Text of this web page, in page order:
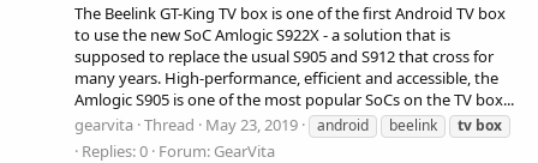
The Beelink GT-King TV box is one of the first Android TV box
to use the new SoC Amlogic S922X - a solution that is
supposed to replace the usual S905 and S912 that cross for
many years. High-performance, efficient and accessible, the
Amlogic S905 is one of the most popular SoCs on the TV box...
gearvita Thread May 23, 2019 android beelink tv box
Replies: 0 Forum: GearVita